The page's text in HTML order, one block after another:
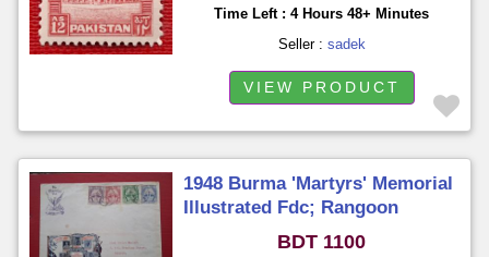
Time Left : 4 Hours 48+ Minutes
Seller : sadek
VIEW PRODUCT
1948 Burma 'Martyrs' Memorial
Illustrated Fdc; Rangoon
BDT 1100